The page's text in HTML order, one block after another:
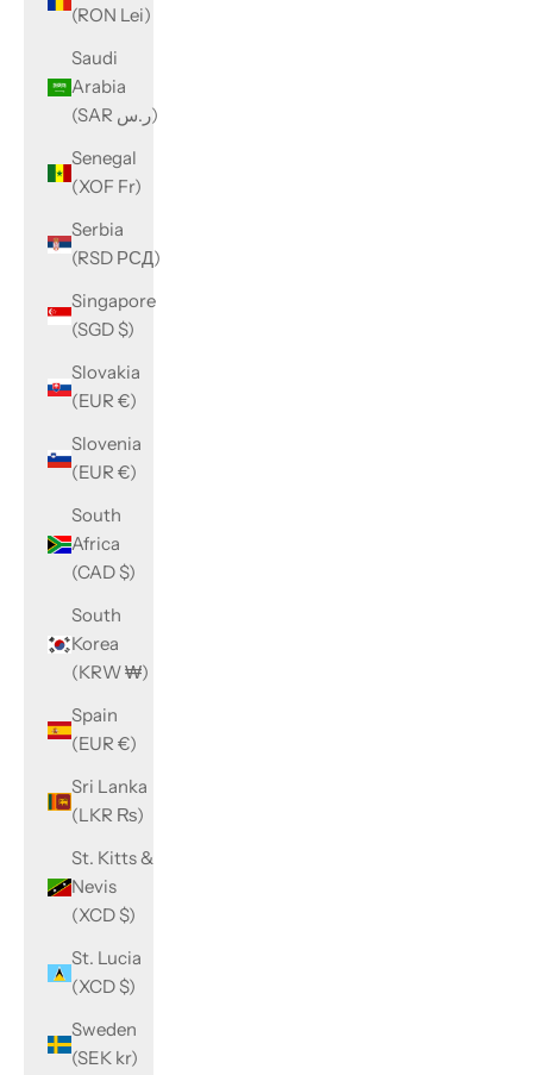
(RON Lei)
Saudi
Arabia
(SAR ر.س)
Senegal
(XOF Fr)
Serbia
(RSD РСД)
Singapore
(SGD $)
Slovakia
(EUR €)
Slovenia
(EUR €)
South
Africa
(CAD $)
South
Korea
(KRW ₩)
Spain
(EUR €)
Sri Lanka
(LKR ₨)
St. Kitts &
Nevis
(XCD $)
St. Lucia
(XCD $)
Sweden
(SEK kr)